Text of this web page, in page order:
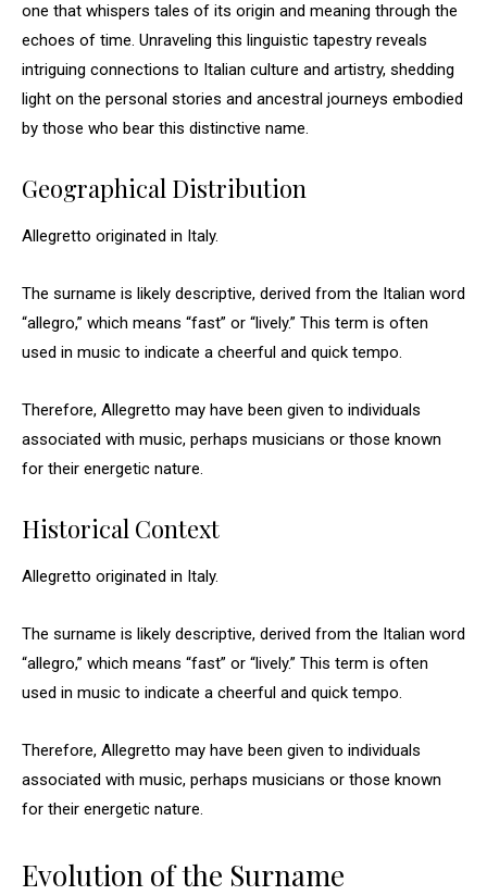
one that whispers tales of its origin and meaning through the
echoes of time. Unraveling this linguistic tapestry reveals
intriguing connections to Italian culture and artistry, shedding
light on the personal stories and ancestral journeys embodied
by those who bear this distinctive name.
Geographical Distribution
Allegretto originated in Italy.
The surname is likely descriptive, derived from the Italian word
“allegro,” which means “fast” or “lively.” This term is often
used in music to indicate a cheerful and quick tempo.
Therefore, Allegretto may have been given to individuals
associated with music, perhaps musicians or those known
for their energetic nature.
Historical Context
Allegretto originated in Italy.
The surname is likely descriptive, derived from the Italian word
“allegro,” which means “fast” or “lively.” This term is often
used in music to indicate a cheerful and quick tempo.
Therefore, Allegretto may have been given to individuals
associated with music, perhaps musicians or those known
for their energetic nature.
Evolution of the Surname